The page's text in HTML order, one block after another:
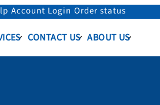
Account Login Order status
CONTACT US ABOUT US